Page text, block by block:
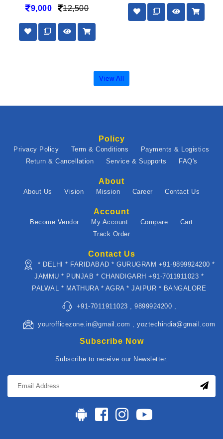
9,000 12,500
View All
Policy
Privacy Policy Term & Conditions
Payments & Logistics
Return & Cancellation
Service & Supports FAQ's
About
About Us Vision Mission Career Contact Us
Account
Become Vendor My Account Compare
Cart
Track Order
Contact Us
* DELHI * FARIDABAD * GURUGRAM +91-9899924200 *
JAMMU * PUNJAB * CHANDIGARH +91-7011911023 *
PALWAL * MATHURA * AGRA * JAIPUR * BANGALORE
+91-7011911023 , 9899924200 ,
yourofficezone.in@gmail.com , yoztechindia@gmail.com
Subscribe Now
Subscribe to receive our Newsletter.